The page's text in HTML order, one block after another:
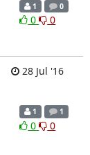
1 0
0 0
28 Jul '16
1 1
0 0